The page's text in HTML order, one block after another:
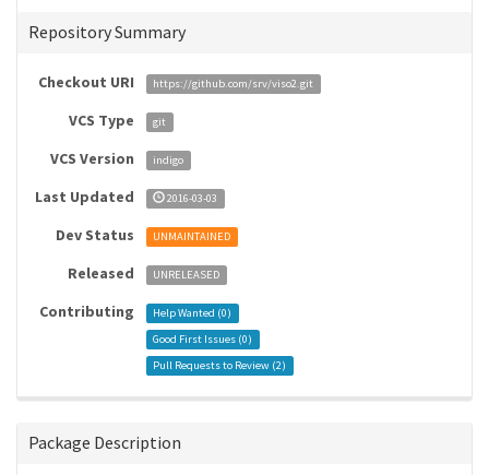
Repository Summary
Checkout URI https://github.com/srv/viso2.git
VCS Type git
VCS Version indigo
Last Updated 2016-03-03
Dev Status UNMAINTAINED
Released UNRELEASED
Contributing Help Wanted (0)
Good First Issues (0)
Pull Requests to Review (2)
Package Description